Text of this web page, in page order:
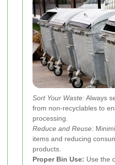
Sort Your Waste:Always
from non-recyclables to
processing.
Reduce and Reuse:
items and reducing
products.
Proper Bin Use: Use the